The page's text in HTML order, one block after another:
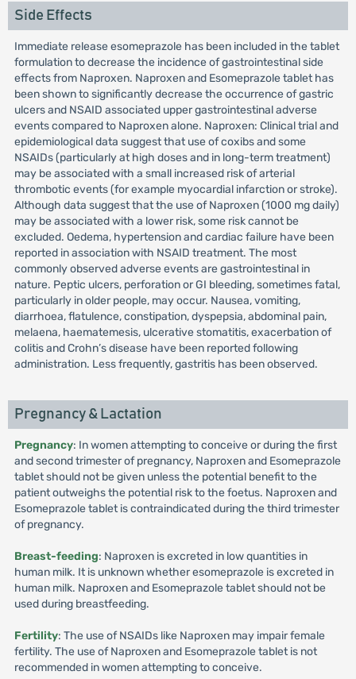
Side Effects
Immediate release esomeprazole has been included in the tablet
formulation to decrease the incidence of gastrointestinal side
effects from Naproxen. Naproxen and Esomeprazole tablet has
been shown to significantly decrease the occurrence of gastric
ulcers and NSAID associated upper gastrointestinal adverse
events compared to Naproxen alone. Naproxen: Clinical trial and
epidemiological data suggest that use of coxibs and some
NSAIDs (particularly at high doses and in long-term treatment)
may be associated with a small increased risk of arterial
thrombotic events (for example myocardial infarction or stroke).
Although data suggest that the use of Naproxen (1000 mg daily)
may be associated with a lower risk, some risk cannot be
excluded. Oedema, hypertension and cardiac failure have been
reported in association with NSAID treatment. The most
commonly observed adverse events are gastrointestinal in
nature. Peptic ulcers, perforation or GI bleeding, sometimes fatal,
particularly in older people, may occur. Nausea, vomiting,
diarrhoea, flatulence, constipation, dyspepsia, abdominal pain,
melaena, haematemesis, ulcerative stomatitis, exacerbation of
colitis and Crohn’s disease have been reported following
administration. Less frequently, gastritis has been observed.
Pregnancy & Lactation
Pregnancy: In women attempting to conceive or during the first
and second trimester of pregnancy, Naproxen and Esomeprazole
tablet should not be given unless the potential benefit to the
patient outweighs the potential risk to the foetus. Naproxen and
Esomeprazole tablet is contraindicated during the third trimester
of pregnancy.
Breast-feeding: Naproxen is excreted in low quantities in
human milk. It is unknown whether esomeprazole is excreted in
human milk. Naproxen and Esomeprazole tablet should not be
used during breastfeeding.
Fertility: The use of NSAIDs like Naproxen may impair female
fertility. The use of Naproxen and Esomeprazole tablet is not
recommended in women attempting to conceive.